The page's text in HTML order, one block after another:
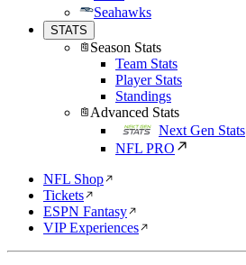
Seahawks
STATS
Season Stats
Team Stats
Player Stats
Standings
Advanced Stats
Next Gen Stats
NFL PRO
NFL Shop
Tickets
ESPN Fantasy
VIP Experiences